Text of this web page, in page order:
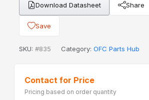
Download Datasheet Share
Save
SKU: #835 Category: OFC Parts Hub
Contact for Price
Pricing based on order quantity